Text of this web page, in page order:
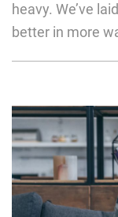
heavy. We’ve
better in more